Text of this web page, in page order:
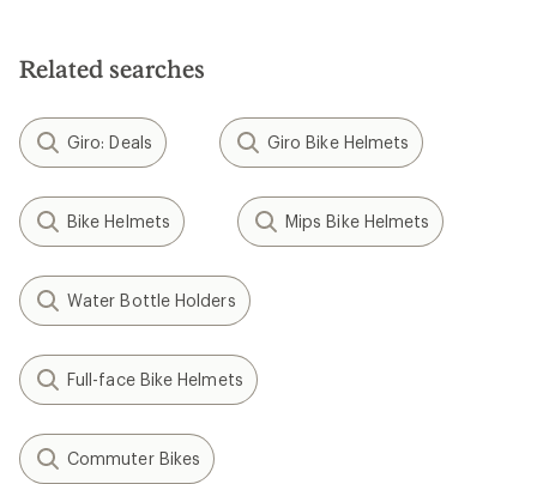
stars
Related searches
Giro: Deals Giro Bike Helmets
Bike Helmets Mips Bike Helmets
Water Bottle Holders
Full-face Bike Helmets
Commuter Bikes